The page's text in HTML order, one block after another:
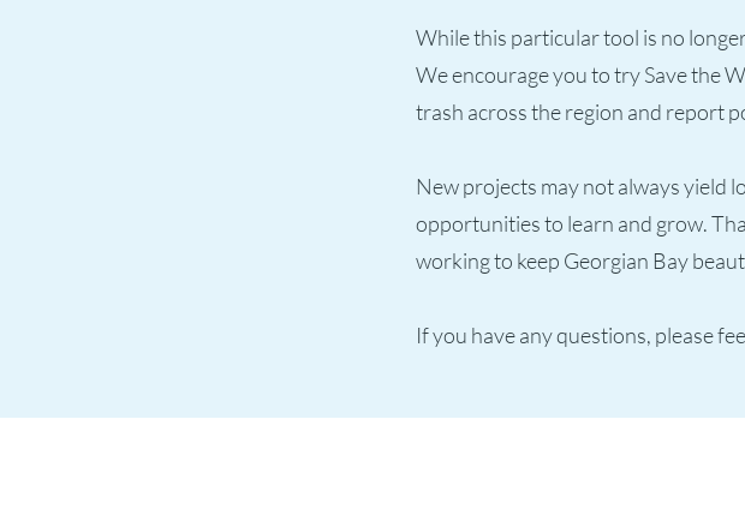
While this particular tool is no
We encourage you to try Save the
trash across the region and report
New projects may not always yield
opportunities to learn and grow.
working to keep Georgian Bay
If you have any questions, please